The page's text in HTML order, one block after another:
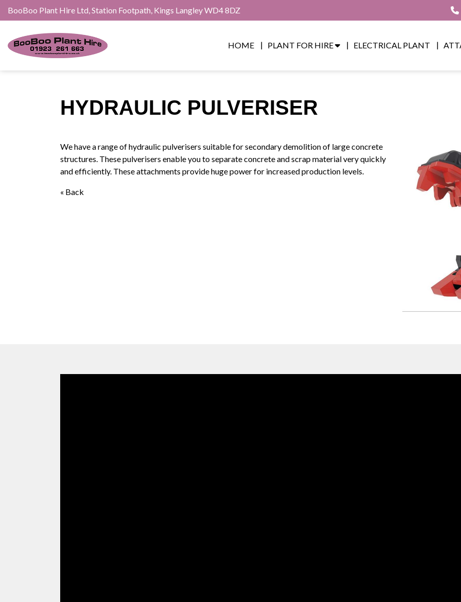
BooBoo Plant Hire Ltd, Station Footpath, Kings Langley WD4 8DZ
HOME PLANT FOR HIRE ELECTRICAL PLANT
HYDRAULIC PULVERISER
We have a range of hydraulic pulverisers suitable for secondary demolition of large concrete
structures. These pulverisers enable you to separate concrete and scrap material very quickly
and efficiently. These attachments provide huge power for increased production levels.
« Back